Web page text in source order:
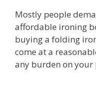
Mostly people
affordable ironing
buying a folding
come at a
any burden on your